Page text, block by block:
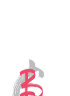
FILTER BY: